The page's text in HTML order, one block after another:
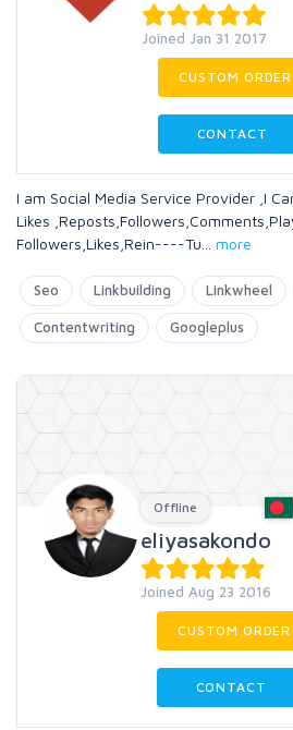
Joined Jan 31 2017
CUSTOM ORDER
CONTACT
I am Social Media Service Provider ,I
Likes
Followers,Likes,Rein----Tu
more
Seo Linkbuilding Linkwheel
Contentwriting Googleplus
Offline
eliyasakondo
Joined Aug 23 2016
CUSTOM ORDER
CONTACT